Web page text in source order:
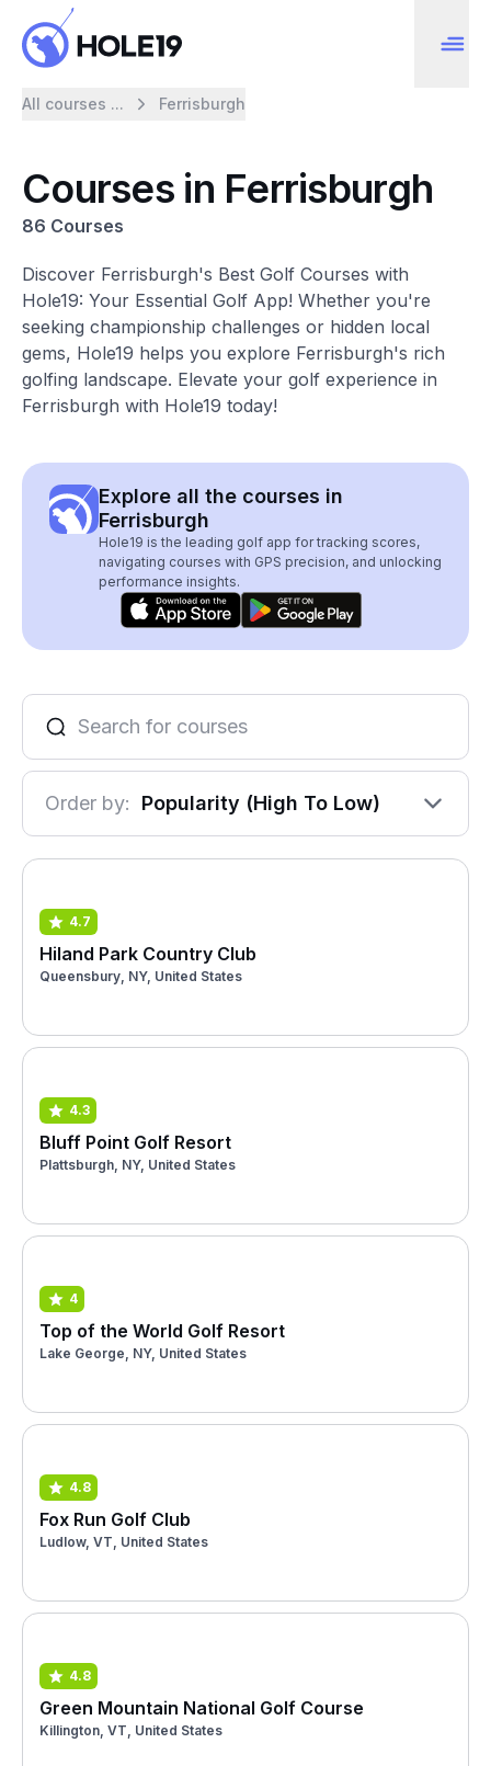
All courses ... Ferrisburgh
Courses in Ferrisburgh
86 Courses
Discover Ferrisburgh's Best Golf Courses with
Hole19: Your Essential Golf App! Whether you're
seeking championship challenges or hidden local
gems, Hole19 helps you explore Ferrisburgh's rich
golfing landscape. Elevate your golf experience in
Ferrisburgh with Hole19 today!
Explore all the courses in
Ferrisburgh
Hole19 is the leading golf app for tracking scores,
navigating courses with GPS precision, and unlocking
performance insights.
Order by: Popularity (High To Low)
4.7
Hiland Park Country Club
Queensbury, NY, United States
4.3
Bluff Point Golf Resort
Plattsburgh, NY, United States
4
Top of the World Golf Resort
Lake George, NY, United States
4.8
Fox Run Golf Club
Ludlow, VT, United States
4.8
Green Mountain National Golf Course
Killington, VT, United States